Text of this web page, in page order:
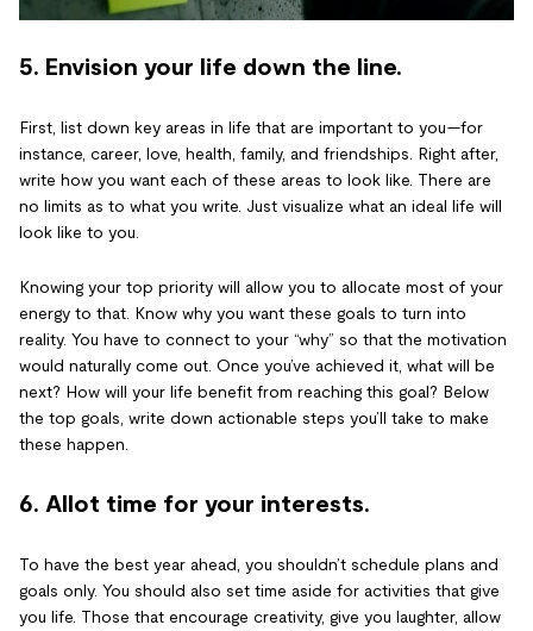
5. Envision your life down the line.
First, list down key areas in life that are important to you—for
instance, career, love, health, family, and friendships. Right after,
write how you want each of these areas to look like. There are
no limits as to what you write. Just visualize what an ideal life will
look like to you.
Knowing your top priority will allow you to allocate most of your
energy to that. Know why you want these goals to turn into
reality. You have to connect to your “why” so that the motivation
would naturally come out. Once you’ve achieved it, what will be
next? How will your life benefit from reaching this goal? Below
the top goals, write down actionable steps you’ll take to make
these happen.
6. Allot time for your interests.
To have the best year ahead, you shouldn’t schedule plans and
goals only. You should also set time aside for activities that give
you life. Those that encourage creativity, give you laughter, allow